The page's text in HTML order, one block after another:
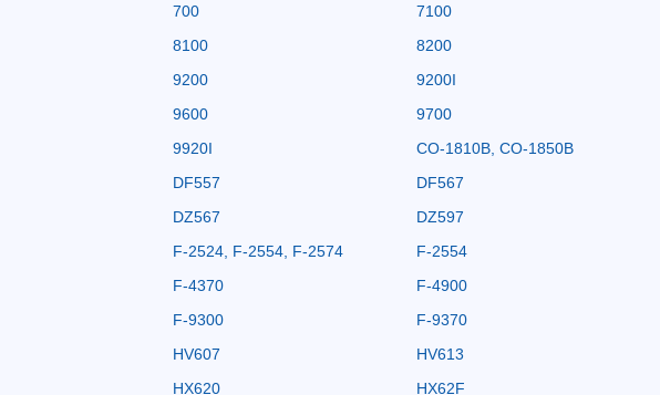
700
7100
8100
8200
9200
9200I
9600
9700
9920I
CO-1810B, CO-1850B
DF557
DF567
DZ567
DZ597
F-2524, F-2554, F-2574
F-2554
F-4370
F-4900
F-9300
F-9370
HV607
HV613
HX620
HX62F